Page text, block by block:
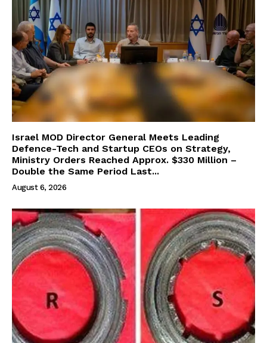
Israel MOD Director General Meets Leading
Defence-Tech and Startup CEOs on Strategy,
Ministry Orders Reached Approx. $330 Million –
Double the Same Period Last...
August 6, 2026